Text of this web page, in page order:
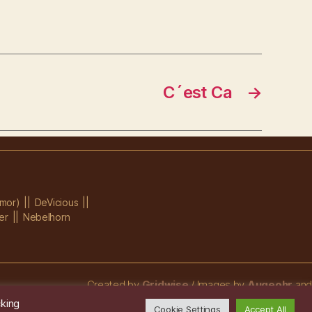
→
C´est Ca
DeVicious
Nebelhorn
Created by Gridwise / Images by Augeohr and
Michael Petzold
Cookie Settings Accept All